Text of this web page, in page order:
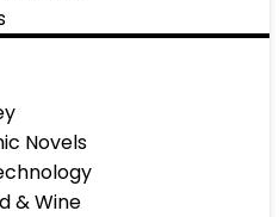
Novels
& Wine